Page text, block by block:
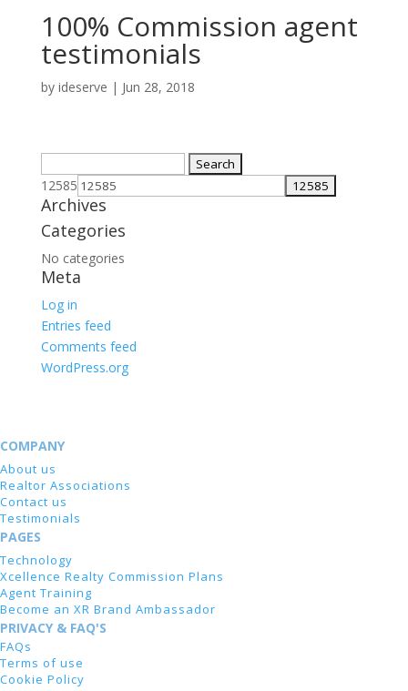
100% Commission agent
testimonials
by ideserve | Jun 28, 2018
for:
12585
Archives
Categories
No categories
Meta
Log in
Entries feed
Comments feed
WordPress.org
COMPANY
About us
Realtor Associations
Contact us
Testimonials
PAGES
Technology
Xcellence Realty Commission Plans
Agent Training
Become an XR Brand Ambassador
PRIVACY & FAQ'S
FAQs
Terms of use
Cookie Policy